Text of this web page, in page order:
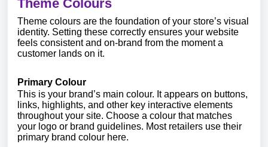
Theme Colours
Theme colours are the foundation of your store’s visual
identity. Setting these correctly ensures your website
feels consistent and on-brand from the moment a
customer lands on it.
Primary Colour
This is your brand’s main colour. It appears on buttons,
links, highlights, and other key interactive elements
throughout your site. Choose a colour that matches
your logo or brand guidelines. Most retailers use their
primary brand colour here.